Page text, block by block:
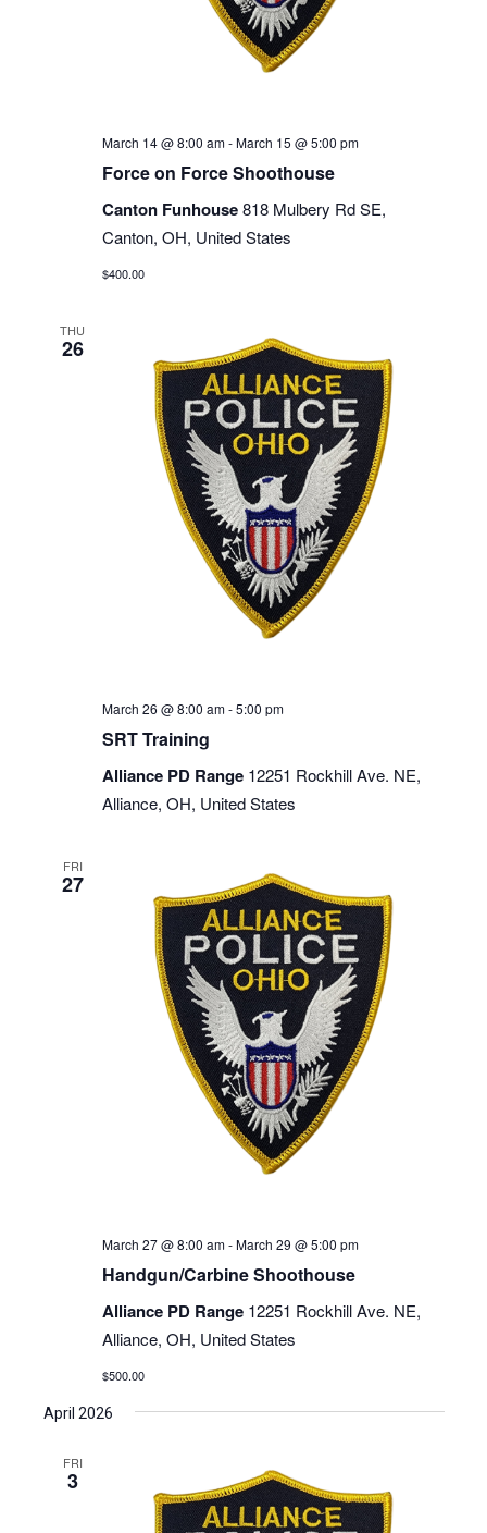
March 14 @ 8:00 am-March 15 @ 5:00 pm
Force on Force Shoothouse
Canton Funhouse818 Mulbery Rd SE,
Canton, OH, United States
$400.00
THU
26
March 26 @ 8:00 am-5:00 pm
SRT Training
Alliance PD Range 12251 Rockhill Ave. NE,
Alliance, OH, United States
FRI
27
March 27 @ 8:00 am-March 29 @ 5:00 pm
Handgun/Carbine Shoothouse
Alliance PD Range 12251 Rockhill Ave. NE,
Alliance, OH, United States
$500.00
April 2026
FRI
3